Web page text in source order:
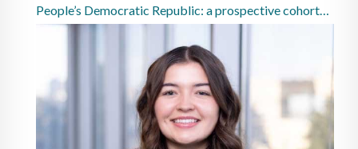
People’s Democratic Republic: a prospective cohort
study